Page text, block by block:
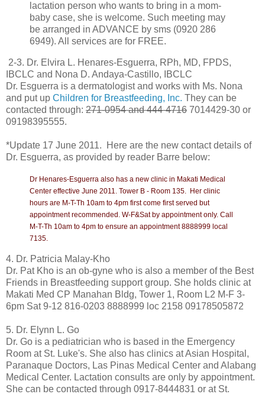
lactation person who wants to bring in a mom-
baby case, she is welcome. Such meeting may
be arranged in ADVANCE by sms (0920 286
6949). All services are for FREE.
2-3. Dr. Elvira L. Henares-Esguerra, RPh, MD, FPDS,
IBCLC and Nona D. Andaya-Castillo, IBCLC
Dr. Esguerra is a dermatologist and works with Ms. Nona
and put up Children for Breastfeeding, Inc. They can be
contacted through: 271-0954 and 444-4716 7014429-30 or
09198395555.
*Update 17 June 2011. Here are the new contact details of
Dr. Esguerra, as provided by reader Barre below:
Dr Henares-Esguerra also has a new clinic in Makati Medical
Center effective June 2011. Tower B - Room 135. Her clinic
hours are M-T-Th 10am to 4pm first come first served but
appointment recommended. W-F&Sat by appointment only. Call
M-T-Th 10am to 4pm to ensure an appointment 8888999 local
7135.
4. Dr. Patricia Malay-Kho
Dr. Pat Kho is an ob-gyne who is also a member of the Best
Friends in Breastfeeding support group. She holds clinic at
Makati Med CP Manahan Bldg, Tower 1, Room L2 M-F 3-
6pm Sat 9-12 816-0203 8888999 loc 2158 09178505872
5. Dr. Elynn L. Go
Dr. Go is a pediatrician who is based in the Emergency
Room at St. Luke's. She also has clinics at Asian Hospital,
Paranaque Doctors, Las Pinas Medical Center and Alabang
Medical Center. Lactation consults are only by appointment.
She can be contacted through 0917-8444831 or at St.